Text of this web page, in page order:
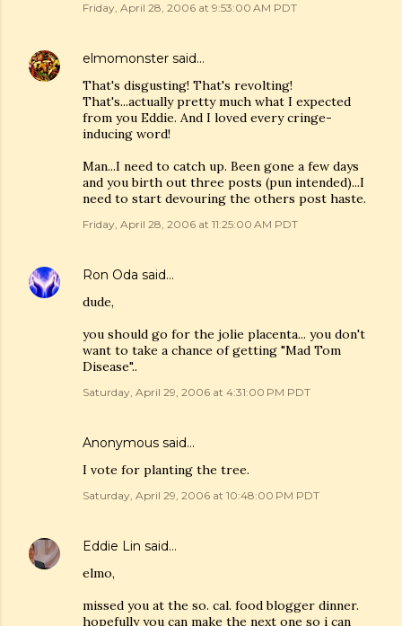
Friday, April 28, 2006 at 9:53:00 AM PDT
elmomonster said…
That's disgusting! That's revolting!
That's...actually pretty much what I expected
from you Eddie. And I loved every cringe-
inducing word!
Man...I need to catch up. Been gone a few days
and you birth out three posts (pun intended)...I
need to start devouring the others post haste.
Friday, April 28, 2006 at 11:25:00 AM PDT
Ron Oda said…
dude,
you should go for the jolie placenta... you don't
want to take a chance of getting "Mad Tom
Disease"..
Saturday, April 29, 2006 at 4:31:00 PM PDT
Anonymous said…
I vote for planting the tree.
Saturday, April 29, 2006 at 10:48:00 PM PDT
Eddie Lin said…
elmo,
missed you at the so. cal. food blogger dinner.
hopefully you can make the next one so i can